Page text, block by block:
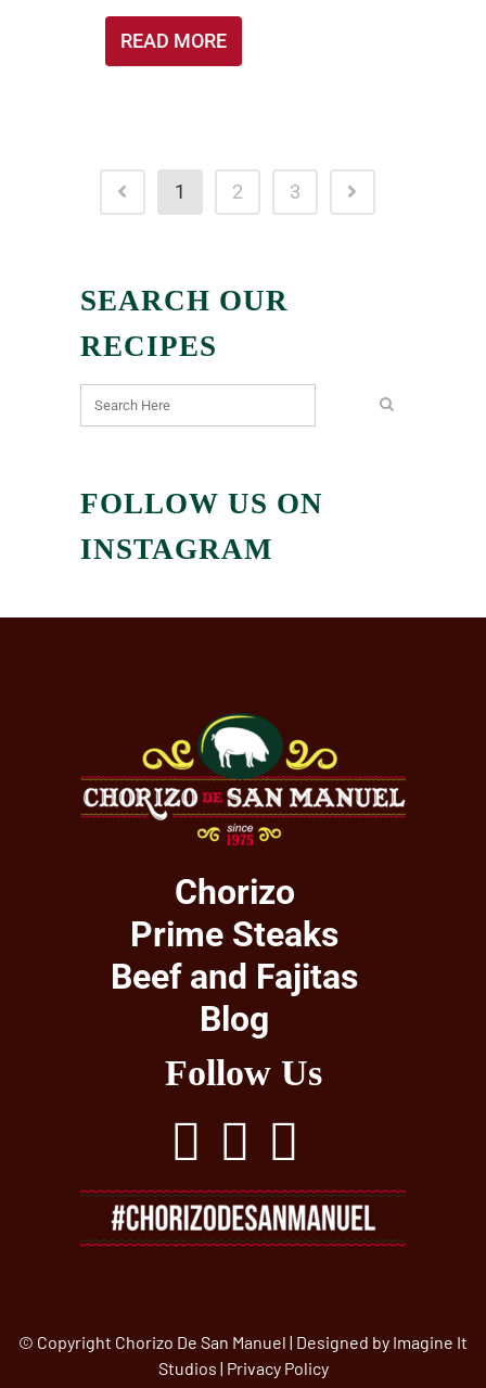
READ MORE
1 2 3
SEARCH OUR
RECIPES
FOLLOW US ON
INSTAGRAM
Chorizo
Prime Steaks
Beef and Fajitas
Blog
Follow Us
© Copyright Chorizo De San Manuel | Designed by Imagine It
Studios | Privacy Policy